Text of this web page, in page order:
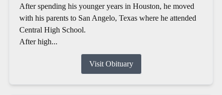
After spending his younger years in Houston, he moved
with his parents to San Angelo, Texas where he attended
Central High School.
After high...
Visit Obituary